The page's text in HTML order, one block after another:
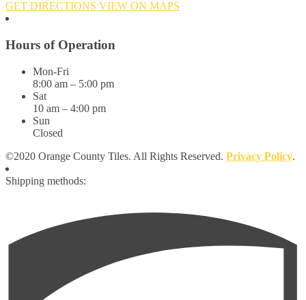
GET DIRECTIONS VIEW ON MAPS
Hours of Operation
Mon-Fri
8:00 am – 5:00 pm
Sat
10 am – 4:00 pm
Sun
Closed
©2020 Orange County Tiles. All Rights Reserved. Privacy Policy.
Shipping methods: